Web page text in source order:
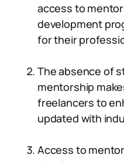
access to
development
for their
The absence of
mentorship
freelancers to
updated with
Access to